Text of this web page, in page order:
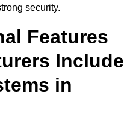
security.
Features
Include
in